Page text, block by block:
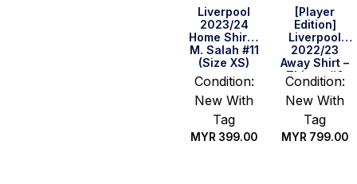
Liverpool
2023/24
Home Shirt –
M. Salah #11
(Size XS)
Condition:
New With
Tag
MYR 399.00
[Player
Edition]
Liverpool
2022/23
Away Shirt –
Thiago #6
(Size M)
Condition:
New With
Tag
MYR 799.00